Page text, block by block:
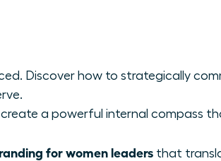
Discover how to strategically
a powerful internal compass
for women leaders that